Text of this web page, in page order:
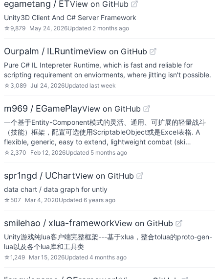
egametang / ETView on GitHub
Unity3D Client And C# Server Framework
☆ 9,879 May 24, 2026Updated 2 months ago
Ourpalm / ILRuntimeView on GitHub
Pure C# IL Intepreter Runtime, which is fast and reliable for
scripting requirement on enviorments, where jitting isn't possible.
☆ 3,089 Jul 24, 2026Updated last week
m969 / EGamePlayView on GitHub
一个基于Entity-Component模式的灵活、通用、可扩展的轻量战斗
（技能）框架，配置可选使用ScriptableObject或是Excel表格. A
flexible, generic, easy to extend, lightweight combat (ski…
☆ 2,370 Feb 12, 2026Updated 5 months ago
spr1ngd / UChartView on GitHub
data chart / data graph for untiy
☆ 507 Mar 4, 2020Updated 6 years ago
smilehao / xlua-frameworkView on GitHub
Unity游戏纯lua客户端完整框架---基于xlua，整合tolua的proto-gen-
lua以及各个lua库和工具类
☆1,249 Mar 15, 2026Updated 4 months ago